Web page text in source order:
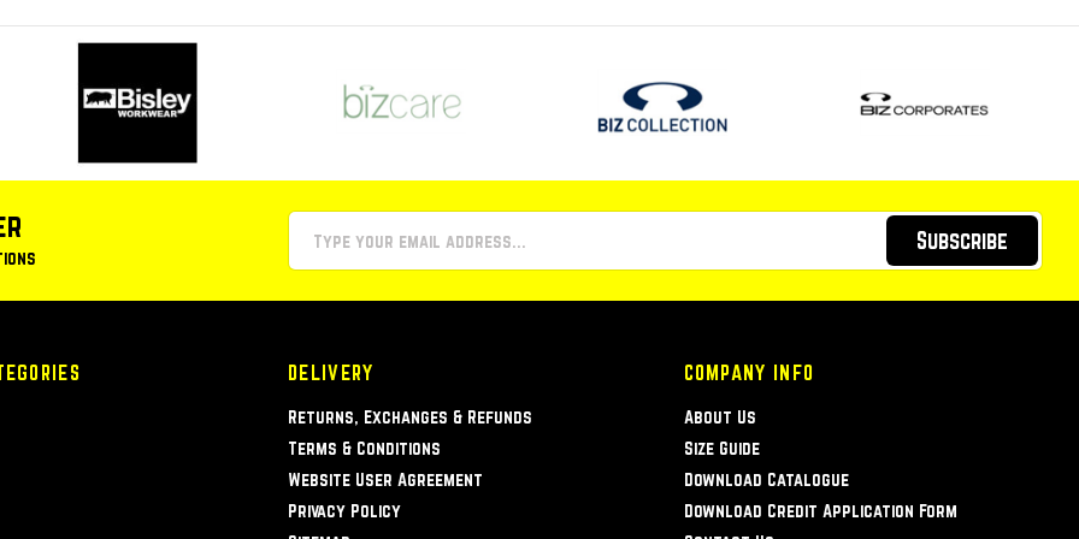
Subscribe
DELIVERY
Returns, Exchanges & Refunds
Terms & Conditions
Website User Agreement
Privacy Policy
COMPANY INFO
About Us
Size Guide
Download Catalogue
Download Credit Application Form